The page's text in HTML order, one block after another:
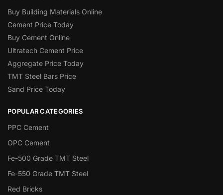
Buy Building Materials Online
Cement Price Today
Buy Cement Online
Ultratech Cement Price
Aggregate Price Today
TMT Steel Bars Price
Sand Price Today
POPULAR CATEGORIES
PPC Cement
OPC Cement
Fe-500 Grade TMT Steel
Fe-550 Grade TMT Steel
Red Bricks